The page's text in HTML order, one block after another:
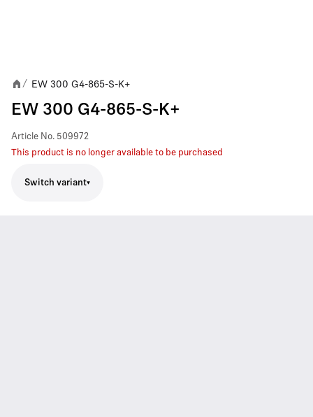
/ EW 300 G4-865-S-K+
EW 300 G4-865-S-K+
Article No. 509972
This product is no longer available to be purchased
Switch variant